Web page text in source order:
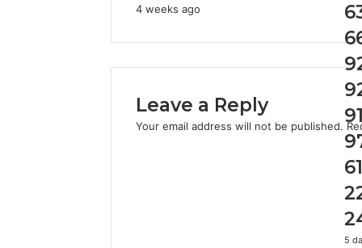
4 weeks ago
Leave a Reply
Your email address will not be published.
&
5